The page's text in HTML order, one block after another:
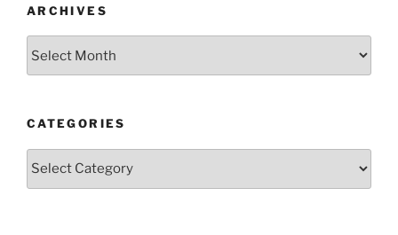
ARCHIVES
CATEGORIES
Categories